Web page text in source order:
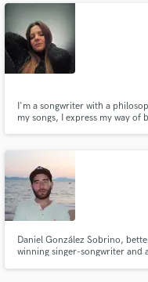
I'm a songwriter with a
my songs, I express my way
Daniel González Sobrino,
winning singer-songwriter and